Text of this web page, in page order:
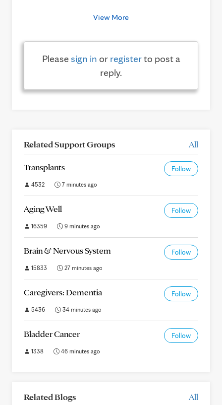
View More
Pleasesign in or registerto post a
reply.
Related Support Groups All
Transplants Follow
4532 7 minutes ago
Aging Well Follow
16359 9 minutes ago
Brain & Nervous System Follow
15833 27 minutes ago
Caregivers: Dementia Follow
5436 34 minutes ago
Bladder Cancer Follow
1338 46 minutes ago
Related Blogs All